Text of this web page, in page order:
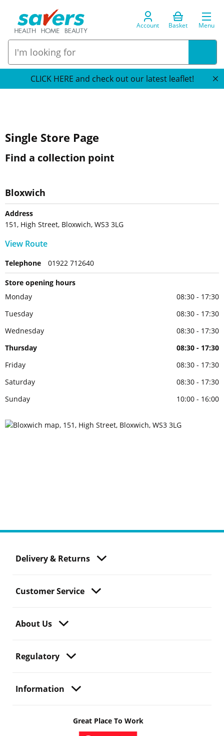
Account Basket Menu
CLICK HERE and check out our latest leaflet!
Single Store Page
Find a collection point
Bloxwich
Address
151, High Street, Bloxwich, WS3 3LG
View Route
Telephone 01922 712640
Store opening hours
Monday
08:30 - 17:30
Tuesday
08:30 - 17:30
Wednesday
08:30 - 17:30
Thursday
08:30 - 17:30
Friday
08:30 - 17:30
Saturday
08:30 - 17:30
Sunday
10:00 - 16:00
Delivery & Returns
Customer Service
About Us
Regulatory
Information
Great Place To Work